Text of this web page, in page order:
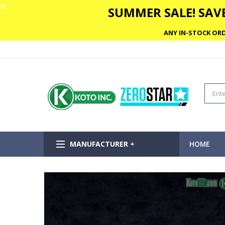
✕ SUMMER SALE!
ANY IN-STOCK
MANUFACTURER + HOME